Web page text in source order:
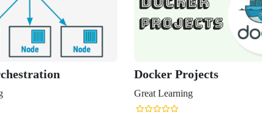
Docker Projects
Great Learning